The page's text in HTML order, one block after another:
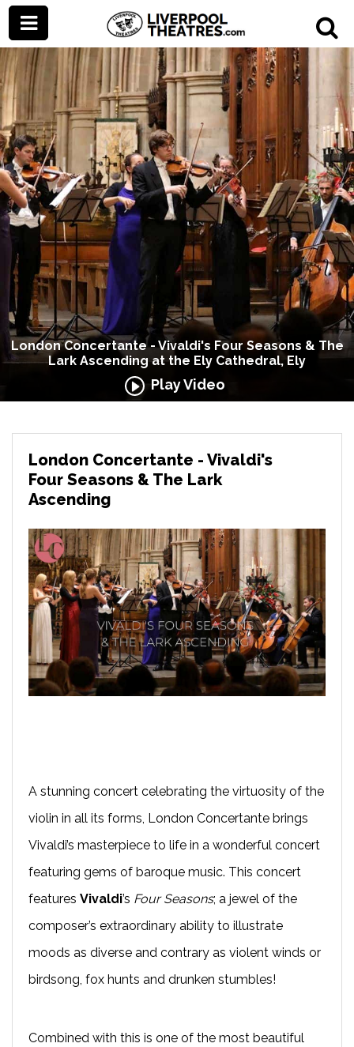
London Concertante - Vivaldi's Four Seasons & The
Lark Ascending at the Ely Cathedral, Ely
Play Video
London Concertante - Vivaldi's
Four Seasons & The Lark
Ascending
A stunning concert celebrating the virtuosity of the
violin in all its forms, London Concertante brings
Vivaldi’s masterpiece to life in a wonderful concert
featuring gems of baroque music. This concert
features Vivaldi’s Four Seasons; a jewel of the
composer’s extraordinary ability to illustrate
moods as diverse and contrary as violent winds or
birdsong, fox hunts and drunken stumbles!
Combined with this is one of the most beautiful